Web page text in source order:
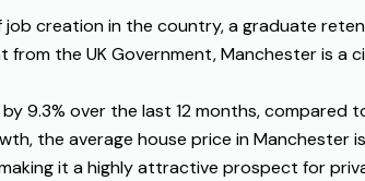
creation in the country, a graduate
from the UK Government, Manchester is a
9.3% over the last 12 months, compared
the average house price in Manchester
it a highly attractive prospect for